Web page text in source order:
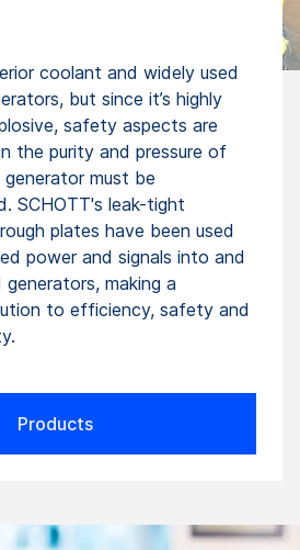
coolant and widely used
but since it’s highly
safety aspects are
the purity and pressure of
must be
SCHOTT's leak-tight
plates have been used
power and signals into and
making a
to efficiency, safety and
Products